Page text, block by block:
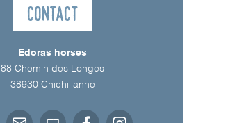
Contact
Edoras horses
88 Chemin des Longes
38930 Chichilianne